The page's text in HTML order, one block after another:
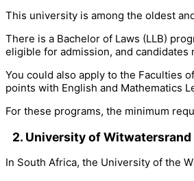
This university is among the oldest
There is a Bachelor of Laws (LLB)
eligible for admission, and
You could also apply to the Faculties
points with English and Mathematics
For these programs, the minimum
2. University of Witwatersrand
In South Africa, the University of the